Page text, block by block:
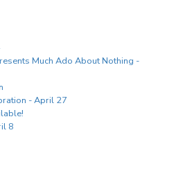
Much Ado About Nothing -
- April 27
8